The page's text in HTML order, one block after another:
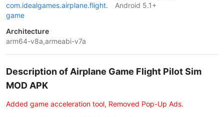
com.idealgames.airplane.flight.
game
Android 5.1+
Architecture
arm64-v8a,armeabi-v7a
Description of Airplane Game Flight Pilot Sim
MOD APK
Added game acceleration tool, Removed Pop-Up Ads.